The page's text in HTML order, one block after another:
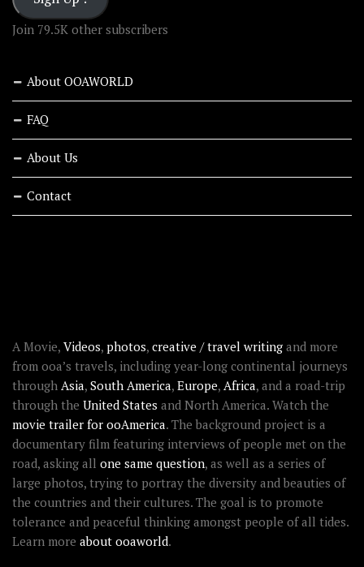
Join 79.5K other subscribers
About OOAWORLD
FAQ
About Us
Contact
A Movie, Videos, photos, creative / travel writing and more
from ooa’s travels, including year-long continental journeys
through Asia, South America, Europe, Africa, and a road-trip
through the United States and North America. Watch the
movie trailer for ooAmerica. The background project is a
documentary film featuring interviews of people met on the
road, asking all one same question, as well as a series of
large photos, trying to portray the diversity and beauties of
the countries and their cultures. The goal is to promote
tolerance and peaceful thinking amongst people of all tides.
Learn more about ooaworld.